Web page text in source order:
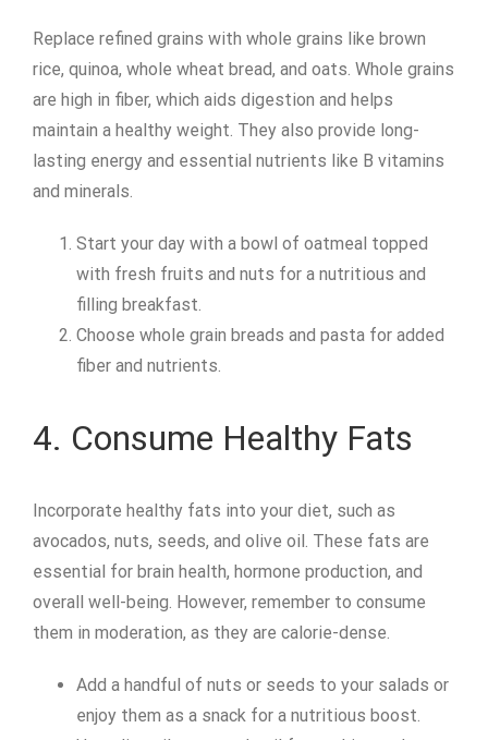
Replace refined grains with whole grains like brown
rice, quinoa, whole wheat bread, and oats. Whole grains
are high in fiber, which aids digestion and helps
maintain a healthy weight. They also provide long-
lasting energy and essential nutrients like B vitamins
and minerals.
Start your day with a bowl of oatmeal topped
with fresh fruits and nuts for a nutritious and
filling breakfast.
Choose whole grain breads and pasta for added
fiber and nutrients.
4. Consume Healthy Fats
Incorporate healthy fats into your diet, such as
avocados, nuts, seeds, and olive oil. These fats are
essential for brain health, hormone production, and
overall well-being. However, remember to consume
them in moderation, as they are calorie-dense.
Add a handful of nuts or seeds to your salads or
enjoy them as a snack for a nutritious boost.